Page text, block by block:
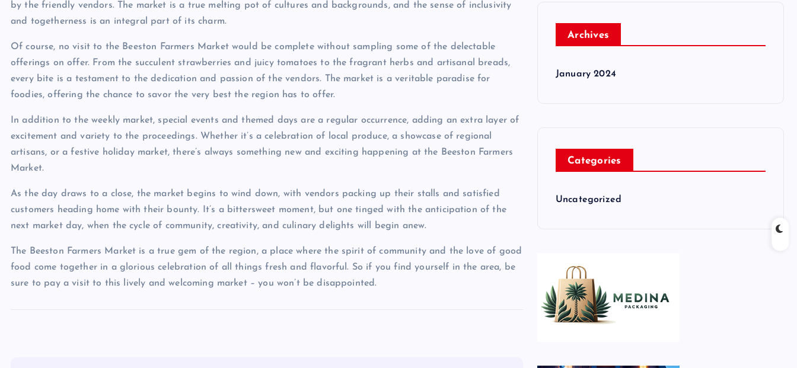
by the friendly vendors. The market is a true melting pot of cultures and backgrounds, and the sense of inclusivity
and togetherness is an integral part of its charm.
Of course, no visit to the Beeston Farmers Market would be complete without sampling some of the delectable
offerings on offer. From the succulent strawberries and juicy tomatoes to the fragrant herbs and artisanal breads,
every bite is a testament to the dedication and passion of the vendors. The market is a veritable paradise for
foodies, offering the chance to savor the very best the region has to offer.
In addition to the weekly market, special events and themed days are a regular occurrence, adding an extra layer of
excitement and variety to the proceedings. Whether it’s a celebration of local produce, a showcase of regional
artisans, or a festive holiday market, there’s always something new and exciting happening at the Beeston Farmers
Market.
As the day draws to a close, the market begins to wind down, with vendors packing up their stalls and satisfied
customers heading home with their bounty. It’s a bittersweet moment, but one tinged with the anticipation of the
next market day, when the cycle of community, creativity, and culinary delights will begin anew.
The Beeston Farmers Market is a true gem of the region, a place where the spirit of community and the love of good
food come together in a glorious celebration of all things fresh and flavorful. So if you find yourself in the area, be
sure to pay a visit to this lively and welcoming market – you won’t be disappointed.
Archives
January 2024
Categories
Uncategorized